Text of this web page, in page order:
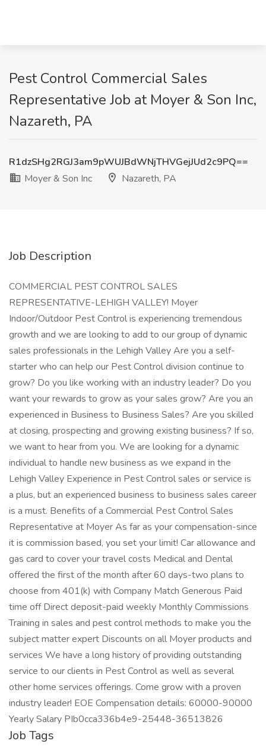
Pest Control Commercial Sales
Representative Job at Moyer & Son Inc,
Nazareth, PA
R1dzSHg2RGJ3am9pWUJBdWNjTHVGejJUd2c9PQ==
Moyer & Son Inc
Nazareth, PA
Job Description
COMMERCIAL PEST CONTROL SALES
REPRESENTATIVE-LEHIGH VALLEY! Moyer
Indoor/Outdoor Pest Control is experiencing tremendous
growth and we are looking to add to our group of dynamic
sales professionals in the Lehigh Valley Are you a self-
starter who can help our Pest Control division continue to
grow? Do you like working with an industry leader? Do you
want your rewards to grow as your sales grow? Are you an
experienced in Business to Business Sales? Are you skilled
at closing, prospecting and growing existing business? If so,
we want to hear from you. We are looking for a dynamic
individual to handle new business as we expand in the
Lehigh Valley Experience in Pest Control sales or service is
a plus, but an experienced business to business sales career
is a must. Benefits of a Commercial Pest Control Sales
Representative at Moyer As far as your compensation-since
it is commission based, you set your limit! Car allowance and
gas card to cover your travel costs Medical and Dental
offered the first of the month after 60 days-two plans to
choose from 401(k) with Company Match Generous Paid
time off Direct deposit-paid weekly Monthly Commissions
Training in sales and pest control methods to make you the
subject matter expert Discounts on all Moyer products and
services We have a long history of providing outstanding
service to our clients in Pest Control as well as several
other home services offerings. Come grow with a proven
industry leader! EOE Compensation details: 60000-90000
Yearly Salary PIb0cca336b4e9-25448-36513826
Job Tags